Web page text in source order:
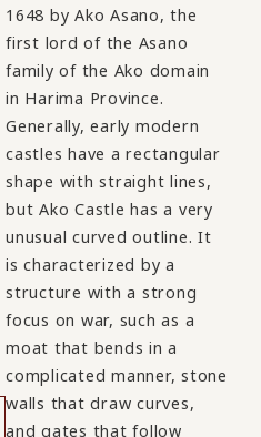
1648 by Ako Asano, the
first lord of the Asano
family of the Ako domain
in Harima Province.
Generally, early modern
castles have a rectangular
shape with straight lines,
but Ako Castle has a very
unusual curved outline. It
is characterized by a
structure with a strong
focus on war, such as a
moat that bends in a
complicated manner, stone
walls that draw curves,
and gates that follow